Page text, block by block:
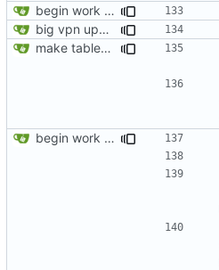
begin work on bs4+jekyll transition
big vpn update
make tables responsive
begin work on bs4+jekyll transition